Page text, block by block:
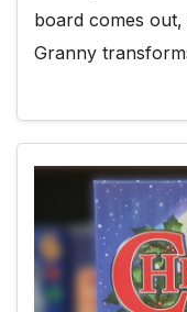
board comes
Granny